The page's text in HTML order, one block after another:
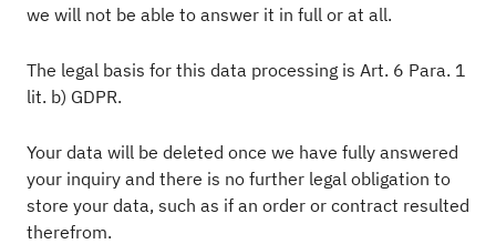
we will not be able to answer it in full or at all.
The legal basis for this data processing is Art. 6 Para. 1
lit. b) GDPR.
Your data will be deleted once we have fully answered
your inquiry and there is no further legal obligation to
store your data, such as if an order or contract resulted
therefrom.